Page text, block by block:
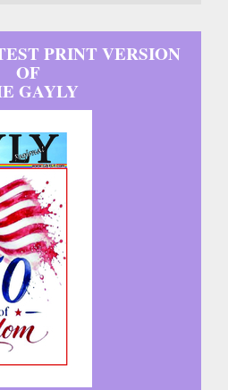
PRINT VERSION
OF
GAYLY